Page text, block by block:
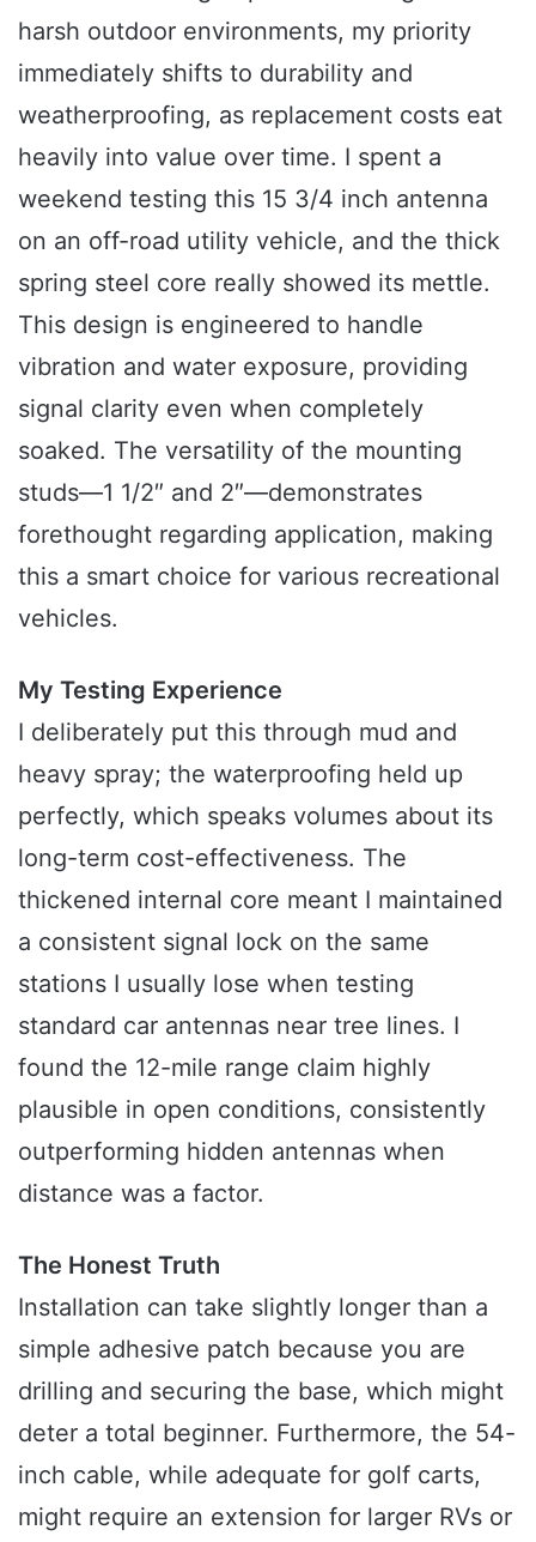
harsh outdoor environments, my priority
immediately shifts to durability and
weatherproofing, as replacement costs eat
heavily into value over time. I spent a
weekend testing this 15 3/4 inch antenna
on an off-road utility vehicle, and the thick
spring steel core really showed its mettle.
This design is engineered to handle
vibration and water exposure, providing
signal clarity even when completely
soaked. The versatility of the mounting
studs—1 1/2″ and 2″—demonstrates
forethought regarding application, making
this a smart choice for various recreational
vehicles.
My Testing Experience
I deliberately put this through mud and
heavy spray; the waterproofing held up
perfectly, which speaks volumes about its
long-term cost-effectiveness. The
thickened internal core meant I maintained
a consistent signal lock on the same
stations I usually lose when testing
standard car antennas near tree lines. I
found the 12-mile range claim highly
plausible in open conditions, consistently
outperforming hidden antennas when
distance was a factor.
The Honest Truth
Installation can take slightly longer than a
simple adhesive patch because you are
drilling and securing the base, which might
deter a total beginner. Furthermore, the 54-
inch cable, while adequate for golf carts,
might require an extension for larger RVs or